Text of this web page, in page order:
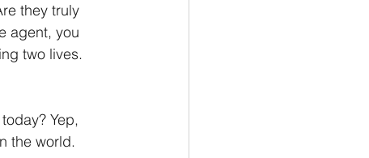
they truly
agent, you
two lives.
Yep,
the world.